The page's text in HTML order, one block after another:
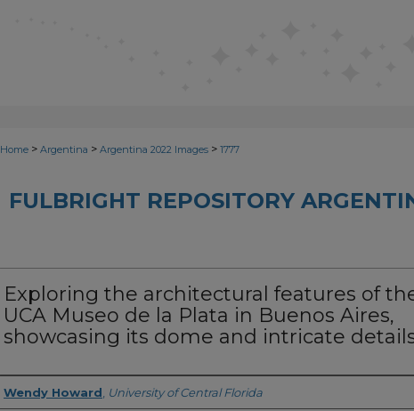
Home > Argentina > Argentina 2022 Images > 1777
FULBRIGHT REPOSITORY
Exploring the architectural features of
UCA Museo de la Plata in Buenos Aires,
showcasing its dome and intricate
Creator
Wendy Howard University of Central Florida